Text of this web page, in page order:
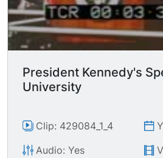
President Kennedy's
University
Clip: 429084_1_4
Audio: Yes